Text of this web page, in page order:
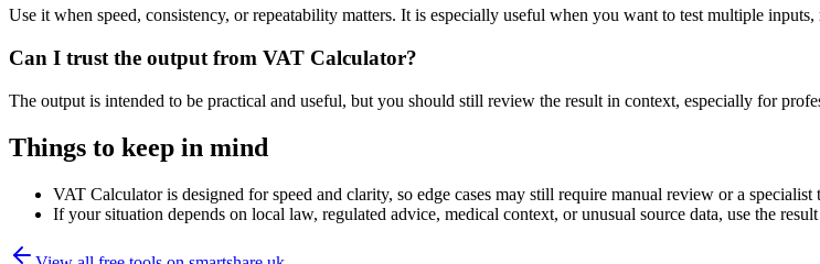
Use it when speed, consistency, or repeatability matters. It is especially useful when you want to test multiple
Can I trust the output from VAT Calculator?
The output is intended to be practical and useful, but you should still review the result in context, especially for
Things to keep in mind
VAT Calculator is designed for speed and clarity, so edge cases may still require manual review or a specialist
If your situation depends on local law, regulated advice, medical context, or unusual source data, use the